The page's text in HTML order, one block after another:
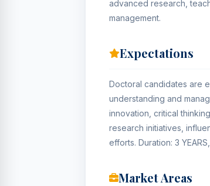
advanced research,
management.
Expectations
Doctoral candidates are
understanding and
innovation, critical
research initiatives,
efforts. Duration: 3
Market Areas